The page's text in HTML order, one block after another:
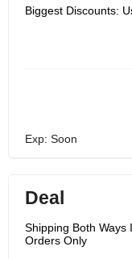
Biggest Discounts:
Exp: Soon
Deal
Shipping Both
Orders Only